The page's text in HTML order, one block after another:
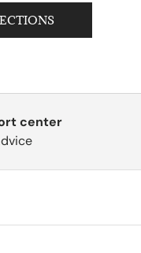
center